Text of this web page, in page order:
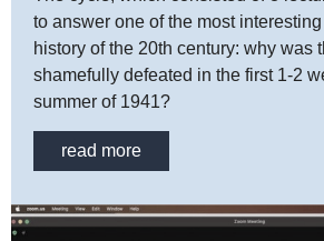
to answer one of the most
history of the 20th century: why was
shamefully defeated in the first 1-2
summer of 1941?
read more